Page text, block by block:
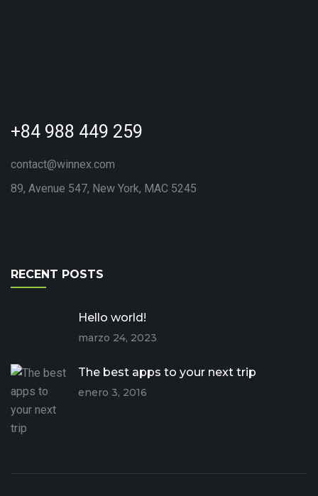
+84 988 449 259
contact@winnex.com
89, Avenue 547, New York, MAC 5245
RECENT POSTS
Hello world!
marzo 24, 2023
The best apps to your next trip
enero 3, 2016